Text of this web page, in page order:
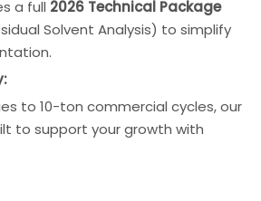
a full 2026 Technical Package
Solvent Analysis) to simplify
to 10-ton commercial cycles, our
to support your growth with